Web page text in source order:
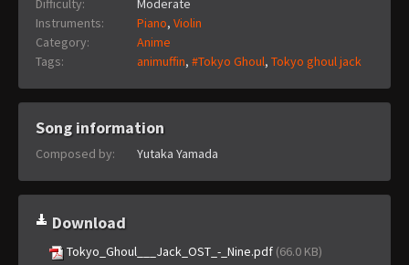
Difficulty:
Moderate
Instruments:
Piano, Violin
Category:
Anime
Tags:
animuffin, #Tokyo Ghoul, Tokyo ghoul jack
Song information
Composed by: Yutaka Yamada
Download
Tokyo_Ghoul___Jack_OST_-_Nine.pdf (66.0 KB)